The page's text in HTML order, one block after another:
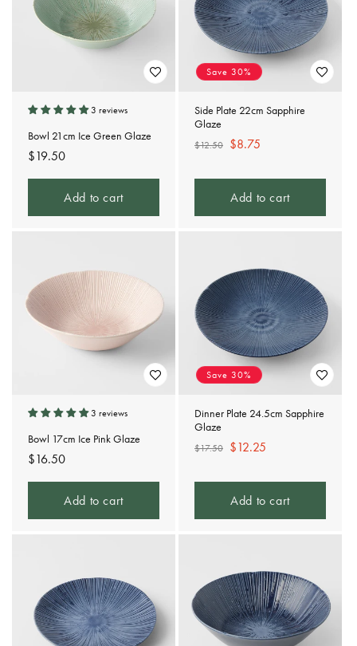
o
3 reviews
Bowl 21cm Ice Green Glaze
Regular
price
$19.50
Add to cart
Save 30%
Side Plate 22cm Sapphire
Glaze
Regular
$12.50 Sale
$8.75
Add to cart
3 reviews
Bowl 17cm Ice Pink Glaze
Regular
price
$16.50
Add to cart
Save 30%
Dinner Plate 24.5cm Sapphire
Glaze
Regular
$17.50 Sale
$12.25
Add to cart